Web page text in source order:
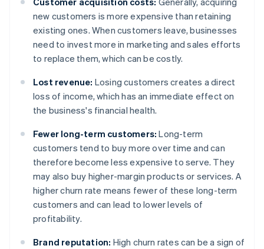
new customers is more expensive than retaining
existing ones. When customers leave, businesses
need to invest more in marketing and sales efforts
to replace them, which can be costly.
Lost revenue: Losing customers creates a direct
loss of income, which has an immediate effect on
the business's financial health.
Fewer long-term customers: Long-term
customers tend to buy more over time and can
therefore become less expensive to serve. They
may also buy higher-margin products or services. A
higher churn rate means fewer of these long-term
customers and can lead to lower levels of
profitability.
Brand reputation: High churn rates can be a sign of